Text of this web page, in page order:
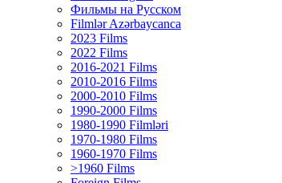
Фильмы на Русском
Filmlər Azərbaycanca
2023 Films
2022 Films
2016-2021 Films
2010-2016 Films
2000-2010 Films
1990-2000 Films
1980-1990 Filmləri
1970-1980 Films
1960-1970 Films
>1960 Films